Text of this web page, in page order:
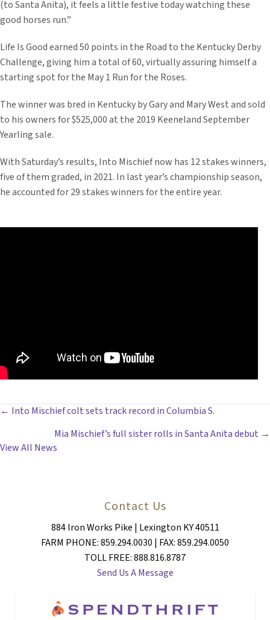
(to Santa Anita), it feels a little festive today watching these
good horses run.”
Life Is Good earned 50 points in the Road to the Kentucky Derby
Challenge, giving him a total of 60, virtually assuring himself a
starting spot for the May 1 Run for the Roses.
The winner was bred in Kentucky by Gary and Mary West and sold
to his owners for $525,000 at the 2019 Keeneland September
Yearling sale.
With Saturday’s results, Into Mischief now has 12 stakes winners,
five of them graded, in 2021. In last year’s championship season,
he accounted for 29 stakes winners for the entire year.
POSTS
NAVIGATION
← Into Mischief colt sets track record in Columbia S.
Mia Mischief’s full sister rolls in Santa Anita debut →
View All News
Contact Us
884 Iron Works Pike | Lexington KY 40511
FARM PHONE: 859.294.0030 | FAX: 859.294.0050
TOLL FREE: 888.816.8787
Send Us A Message